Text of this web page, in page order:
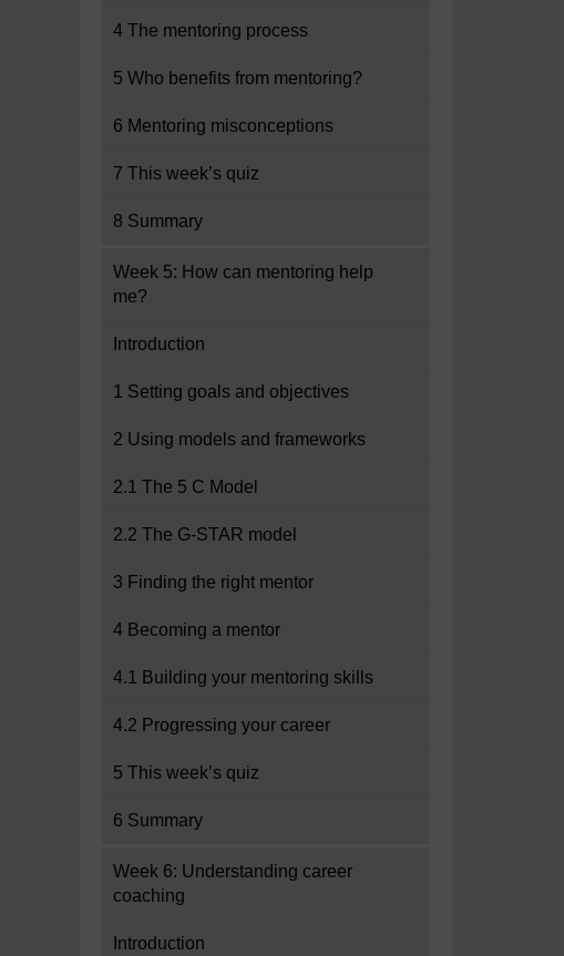
4 The mentoring process
5 Who benefits from mentoring?
6 Mentoring misconceptions
7 This week’s quiz
8 Summary
Week 5: How can mentoring help
me?
Introduction
1 Setting goals and objectives
2 Using models and frameworks
2.1 The 5 C Model
2.2 The G-STAR model
3 Finding the right mentor
4 Becoming a mentor
4.1 Building your mentoring skills
4.2 Progressing your career
5 This week’s quiz
6 Summary
Week 6: Understanding career
coaching
Introduction